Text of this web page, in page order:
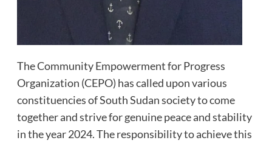
The Community Empowerment for Progress
Organization (CEPO) has called upon various
constituencies of South Sudan society to come
together and strive for genuine peace and stability
in the year 2024. The responsibility to achieve this